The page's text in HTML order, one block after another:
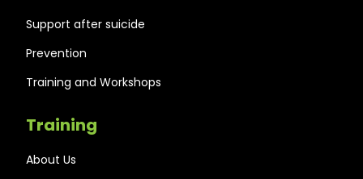
Support after suicide
Prevention
Training and Workshops
Training
About Us